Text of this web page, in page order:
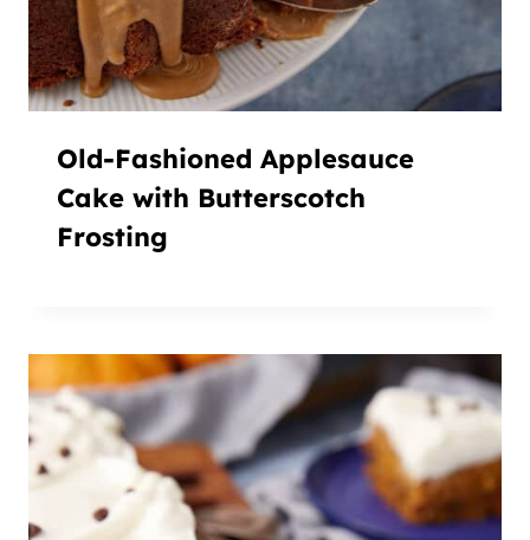
Old-Fashioned Applesauce
Cake with Butterscotch
Frosting